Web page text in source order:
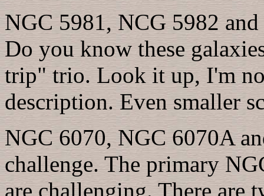
NGC 5981, NCG 5982
Do you know these
trip" trio. Look it up, I'm
description. Even smaller
NGC 6070, NGC 6070A
challenge. The primary
are challenging. There are